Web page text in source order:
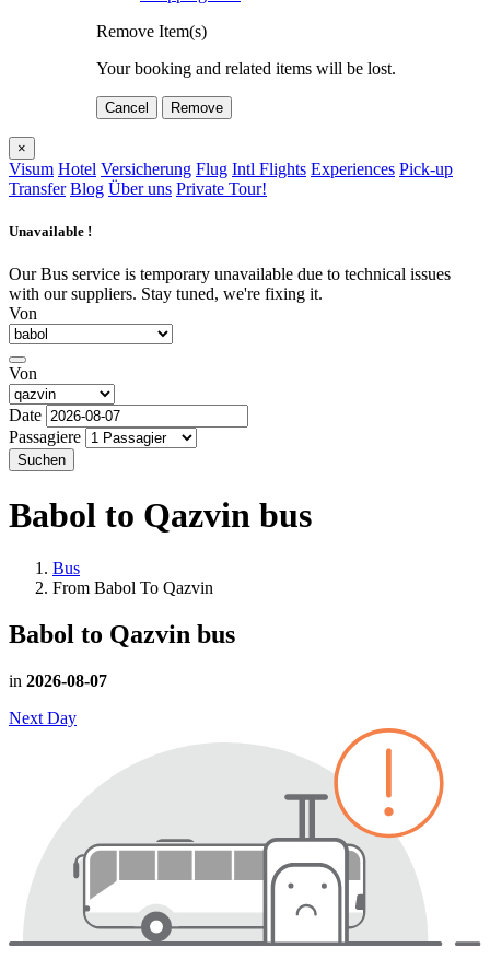
Remove Item(s)
Your booking and related items will be lost.
Cancel Remove
×
Visum Hotel Versicherung Flug Intl Flights Experiences Pick-up
Transfer Blog Über uns Private Tour!
Unavailable !
Our Bus service is temporary unavailable due to technical issues
with our suppliers. Stay tuned, we're fixing it.
Von
Von
Date
Passagiere
Suchen
Babol to Qazvin bus
Bus
From Babol To Qazvin
Babol to Qazvin bus
in 2026-08-07
Next Day